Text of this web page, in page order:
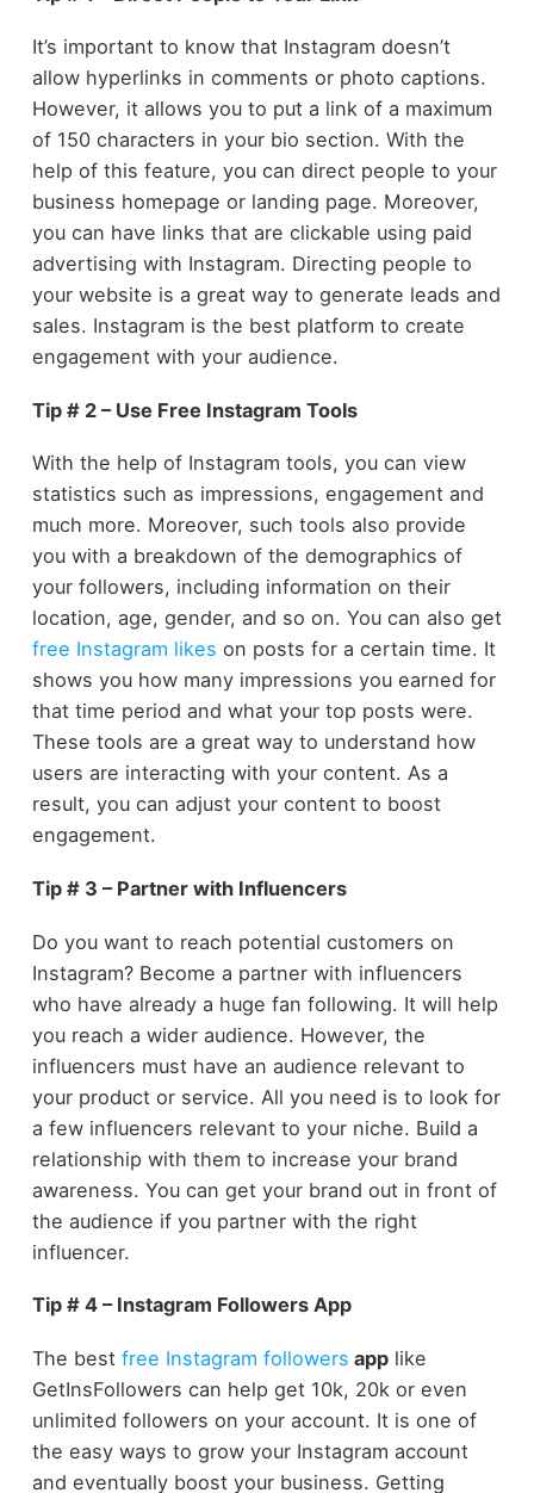
It’s important to know that Instagram doesn’t
allow hyperlinks in comments or photo captions.
However, it allows you to put a link of a maximum
of 150 characters in your bio section. With the
help of this feature, you can direct people to your
business homepage or landing page. Moreover,
you can have links that are clickable using paid
advertising with Instagram. Directing people to
your website is a great way to generate leads and
sales. Instagram is the best platform to create
engagement with your audience.
Tip # 2 – Use Free Instagram Tools
With the help of Instagram tools, you can view
statistics such as impressions, engagement and
much more. Moreover, such tools also provide
you with a breakdown of the demographics of
your followers, including information on their
location, age, gender, and so on. You can also get
free Instagram likes on posts for a certain time. It
shows you how many impressions you earned for
that time period and what your top posts were.
These tools are a great way to understand how
users are interacting with your content. As a
result, you can adjust your content to boost
engagement.
Tip # 3 – Partner with Influencers
Do you want to reach potential customers on
Instagram? Become a partner with influencers
who have already a huge fan following. It will help
you reach a wider audience. However, the
influencers must have an audience relevant to
your product or service. All you need is to look for
a few influencers relevant to your niche. Build a
relationship with them to increase your brand
awareness. You can get your brand out in front of
the audience if you partner with the right
influencer.
Tip # 4 – Instagram Followers App
The best free Instagram followers applike
GetInsFollowers can help get 10k, 20k or even
unlimited followers on your account. It is one of
the easy ways to grow your Instagram account
and eventually boost your business. Getting